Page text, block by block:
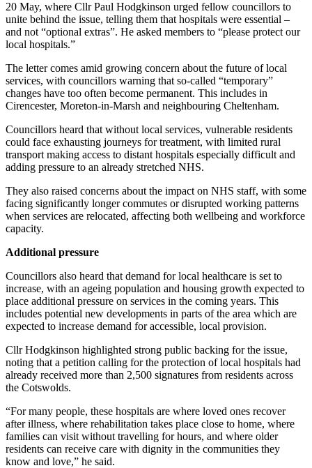
20 May, where Cllr Paul Hodgkinson urged fellow councillors to
unite behind the issue, telling them that hospitals were essential –
and not “optional extras”. He asked members to “please protect our
local hospitals.”
The letter comes amid growing concern about the future of local
services, with councillors warning that so‑called “temporary”
changes have too often become permanent. This includes in
Cirencester, Moreton‑in‑Marsh and neighbouring Cheltenham.
Councillors heard that without local services, vulnerable residents
could face exhausting journeys for treatment, with limited rural
transport making access to distant hospitals especially difficult and
adding pressure to an already stretched NHS.
They also raised concerns about the impact on NHS staff, with some
facing significantly longer commutes or disrupted working patterns
when services are relocated, affecting both wellbeing and workforce
capacity.
Additional pressure
Councillors also heard that demand for local healthcare is set to
increase, with an ageing population and housing growth expected to
place additional pressure on services in the coming years. This
includes potential new developments in parts of the area which are
expected to increase demand for accessible, local provision.
Cllr Hodgkinson highlighted strong public backing for the issue,
noting that a petition calling for the protection of local hospitals had
already received more than 2,500 signatures from residents across
the Cotswolds.
“For many people, these hospitals are where loved ones recover
after illness, where rehabilitation takes place close to home, where
families can visit without travelling for hours, and where older
residents can receive care with dignity in the communities they
know and love,” he said.